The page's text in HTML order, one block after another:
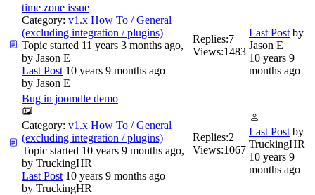
time zone issue
Category: v1.x How To / General
(excluding integration / plugins)
Topic started 11 years 3 months ago,
by Jason E
Last Post 10 years 9 months ago
by Jason E
Replies:7
Views:1483
Last Post by
Jason E
10 years 9
months ago
Bug in joomdle demo
Category: v1.x How To / General
(excluding integration / plugins)
Topic started 10 years 9 months ago,
by TruckingHR
Last Post 10 years 9 months ago
by TruckingHR
Replies:2
Views:1067
Last Post by
TruckingHR
10 years 9
months ago